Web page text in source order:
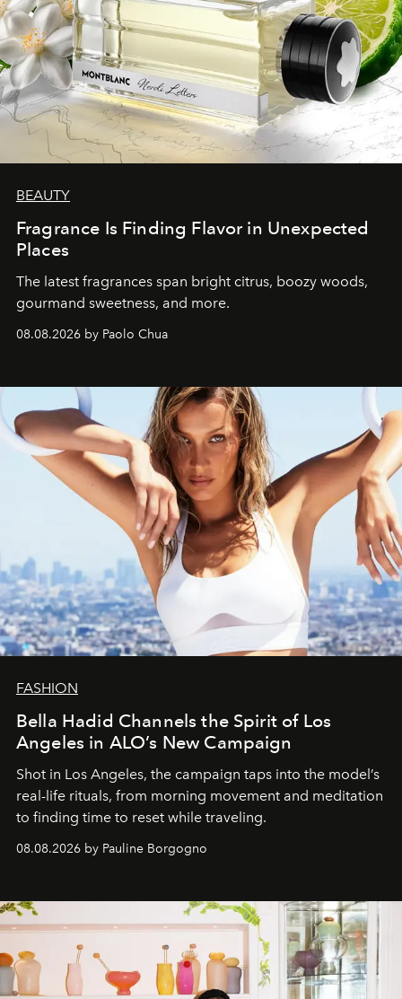
BEAUTY
Fragrance Is Finding Flavor in Unexpected
Places
The latest fragrances span bright citrus, boozy woods,
gourmand sweetness, and more.
08.08.2026 by Paolo Chua
FASHION
Bella Hadid Channels the Spirit of Los
Angeles in ALO’s New Campaign
Shot in Los Angeles, the campaign taps into the model’s
real-life rituals, from morning movement and meditation
to finding time to reset while traveling.
08.08.2026 by Pauline Borgogno